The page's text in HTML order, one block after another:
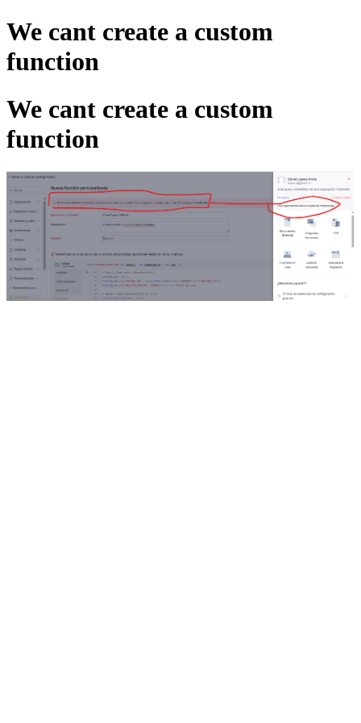
We cant create a custom
function
We cant create a custom
function